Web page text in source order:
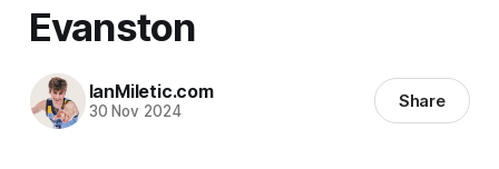
Evanston
IanMiletic.com
30 Nov 2024 Share